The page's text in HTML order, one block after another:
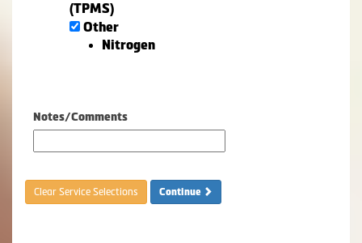
(TPMS)
Other
Nitrogen
Notes/Comments
Clear Service Selections Continue